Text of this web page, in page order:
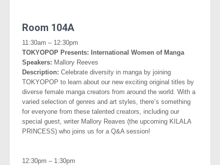
Room 104A
11:30am – 12:30pm
TOKYOPOP Presents: International Women of Manga
Speakers: Mallory Reeves
Description: Celebrate diversity in manga by joining
TOKYOPOP to learn about our new exciting original titles by
diverse female manga creators from around the world. With a
varied selection of genres and art styles, there’s something
for everyone from these talented creators, including our
special guest, writer Mallory Reaves (the upcoming KILALA
PRINCESS) who joins us for a Q&A session!
12:30pm – 1:30pm